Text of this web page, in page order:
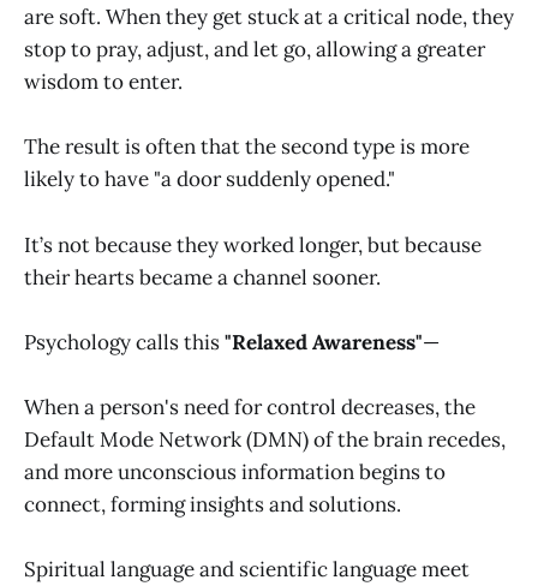
are soft. When they get stuck at a critical node, they
stop to pray, adjust, and let go, allowing a greater
wisdom to enter.
The result is often that the second type is more
likely to have "a door suddenly opened."
It’s not because they worked longer, but because
their hearts became a channel sooner.
Psychology calls this"Relaxed Awareness"—
When a person's need for control decreases, the
Default Mode Network (DMN) of the brain recedes,
and more unconscious information begins to
connect, forming insights and solutions.
Spiritual language and scientific language meet